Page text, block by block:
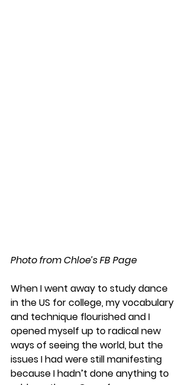
Photo from Chloe’s FB Page
When I went away to study dance
in the US for college, my vocabulary
and technique flourished and I
opened myself up to radical new
ways of seeing the world, but the
issues I had were still manifesting
because I hadn’t done anything to